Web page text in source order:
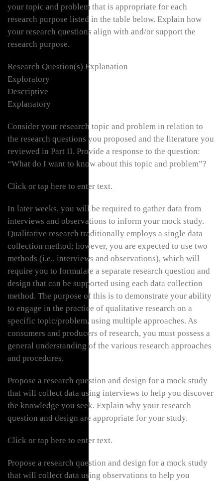
your topic and problem that is appropriate for each
research purpose listed in the table below. Explain how
your research questions align with and/or support the
research purpose.
Research Question(s) Explanation
Exploratory
Descriptive
Explanatory
Consider your research topic and problem in relation to
the research questions you proposed and the literature you
reviewed in Part II. Provide a response to the question:
“What do I want to know about this topic and problem”?
Click or tap here to enter text.
In later weeks, you will be required to gather data from
interviews and observations to inform your mock study.
Qualitative research traditionally employs a single data
collection method; however, you are expected to use two
methods (i.e., interviews and observations), which will
require you to formulate a separate research question and
design that can be supported using each data collection
method. The purpose of this is to demonstrate your ability
to engage in the practice of qualitative research on a
specific topic/problem, using multiple approaches. As
consumers and producers of research, you must possess a
general understanding of the various research approaches
and procedures.
Propose a research question and design for a mock study
that will collect data using interviews to help you discover
the knowledge you seek. Explain why your research
question and design are appropriate for your study.
Click or tap here to enter text.
Propose a research question and design for a mock study
that will collect data using observations to help you